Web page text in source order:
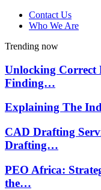
Contact Us
Who We Are
Trending now
Unlocking Correct
Finding…
Explaining The
CAD Drafting
Drafting…
PEO Africa:
the…